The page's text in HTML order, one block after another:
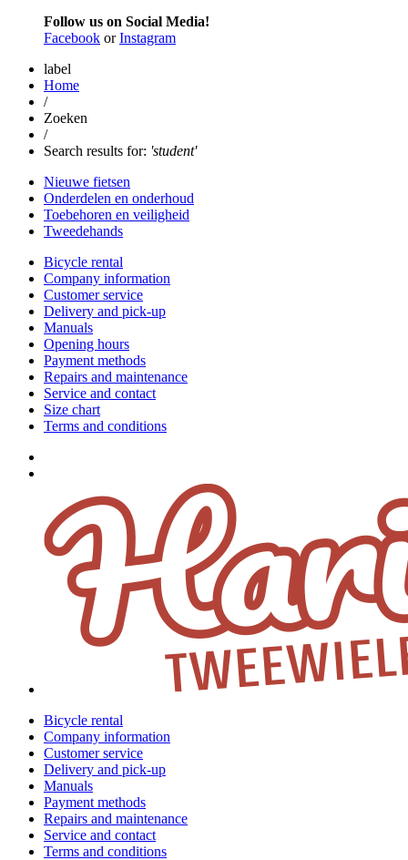
Follow us on Social Media!
Facebook orInstagram
label
Home
/
Zoeken
/
Search results for: 'student'
Nieuwe fietsen
Onderdelen en onderhoud
Toebehoren en veiligheid
Tweedehands
Bicycle rental
Company information
Customer service
Delivery and pick-up
Manuals
Opening hours
Payment methods
Repairs and maintenance
Service and contact
Size chart
Terms and conditions
Bicycle rental
Company information
Customer service
Delivery and pick-up
Manuals
Payment methods
Repairs and maintenance
Service and contact
Terms and conditions